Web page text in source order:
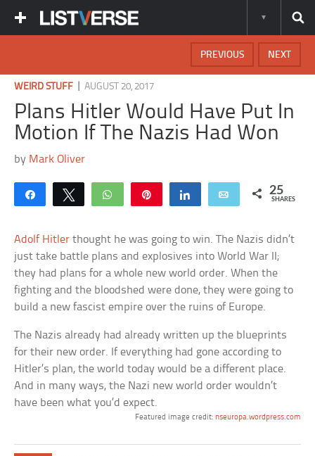
NEXT
PREVIOUS
WEIRD STUFF |AUGUST 20, 2017
Plans Hitler Would Have Put In
Motion If The Nazis Had Won
by Mark Oliver
Share Tweet WhatsApp Share Email 25
SHARES
Adolf Hitler thought he was going to win. The Nazis didn’t
just take battle plans and explosives into World War II;
they had plans for a whole new world order. When the
fighting and the bloodshed were done, they were going to
build a new fascist empire over the ruins of Europe.
The Nazis already had already written up the blueprints
for their new order. If everything had gone according to
Hitler’s plan, the world today would be a different place.
And in many ways, the Nazi new world order wouldn’t
have been what you’d expect.
Featured image credit: nseuropa.wordpress.com